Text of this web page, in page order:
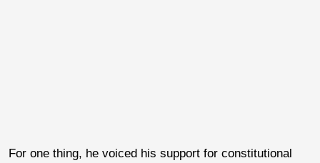
For one thing, he voiced his support for constitutional